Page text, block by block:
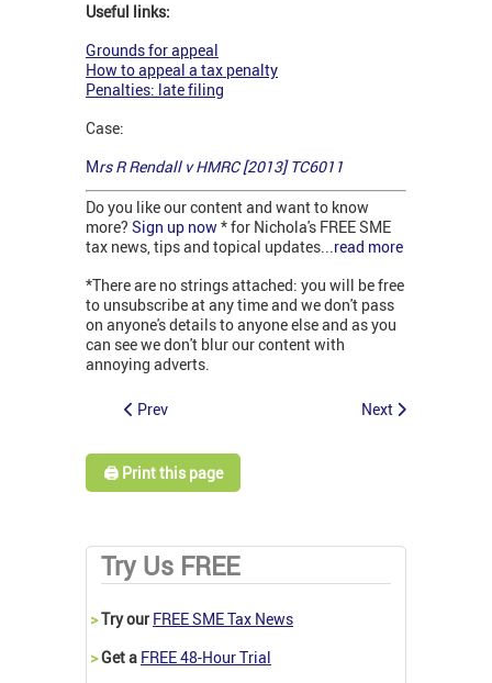
Useful links:
Grounds for appeal
How to appeal a tax penalty
Penalties: late filing
Case:
Mrs R Rendall v HMRC [2013] TC6011
Do you like our content and want to know
more? Sign up now* for Nichola's FREE SME
tax news, tips and topical updates...read more
*There are no strings attached: you will be free
to unsubscribe at any time and we don't pass
on anyone's details to anyone else and as you
can see we don't blur our content with
annoying adverts.
Prev Next
🖨️ Print this page
Try Us FREE
>Try our FREE SME Tax News
>Get a FREE 48-Hour Trial